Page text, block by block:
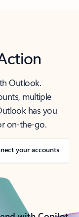
Outlook.
multiple
has you
on-the-go.
your accounts